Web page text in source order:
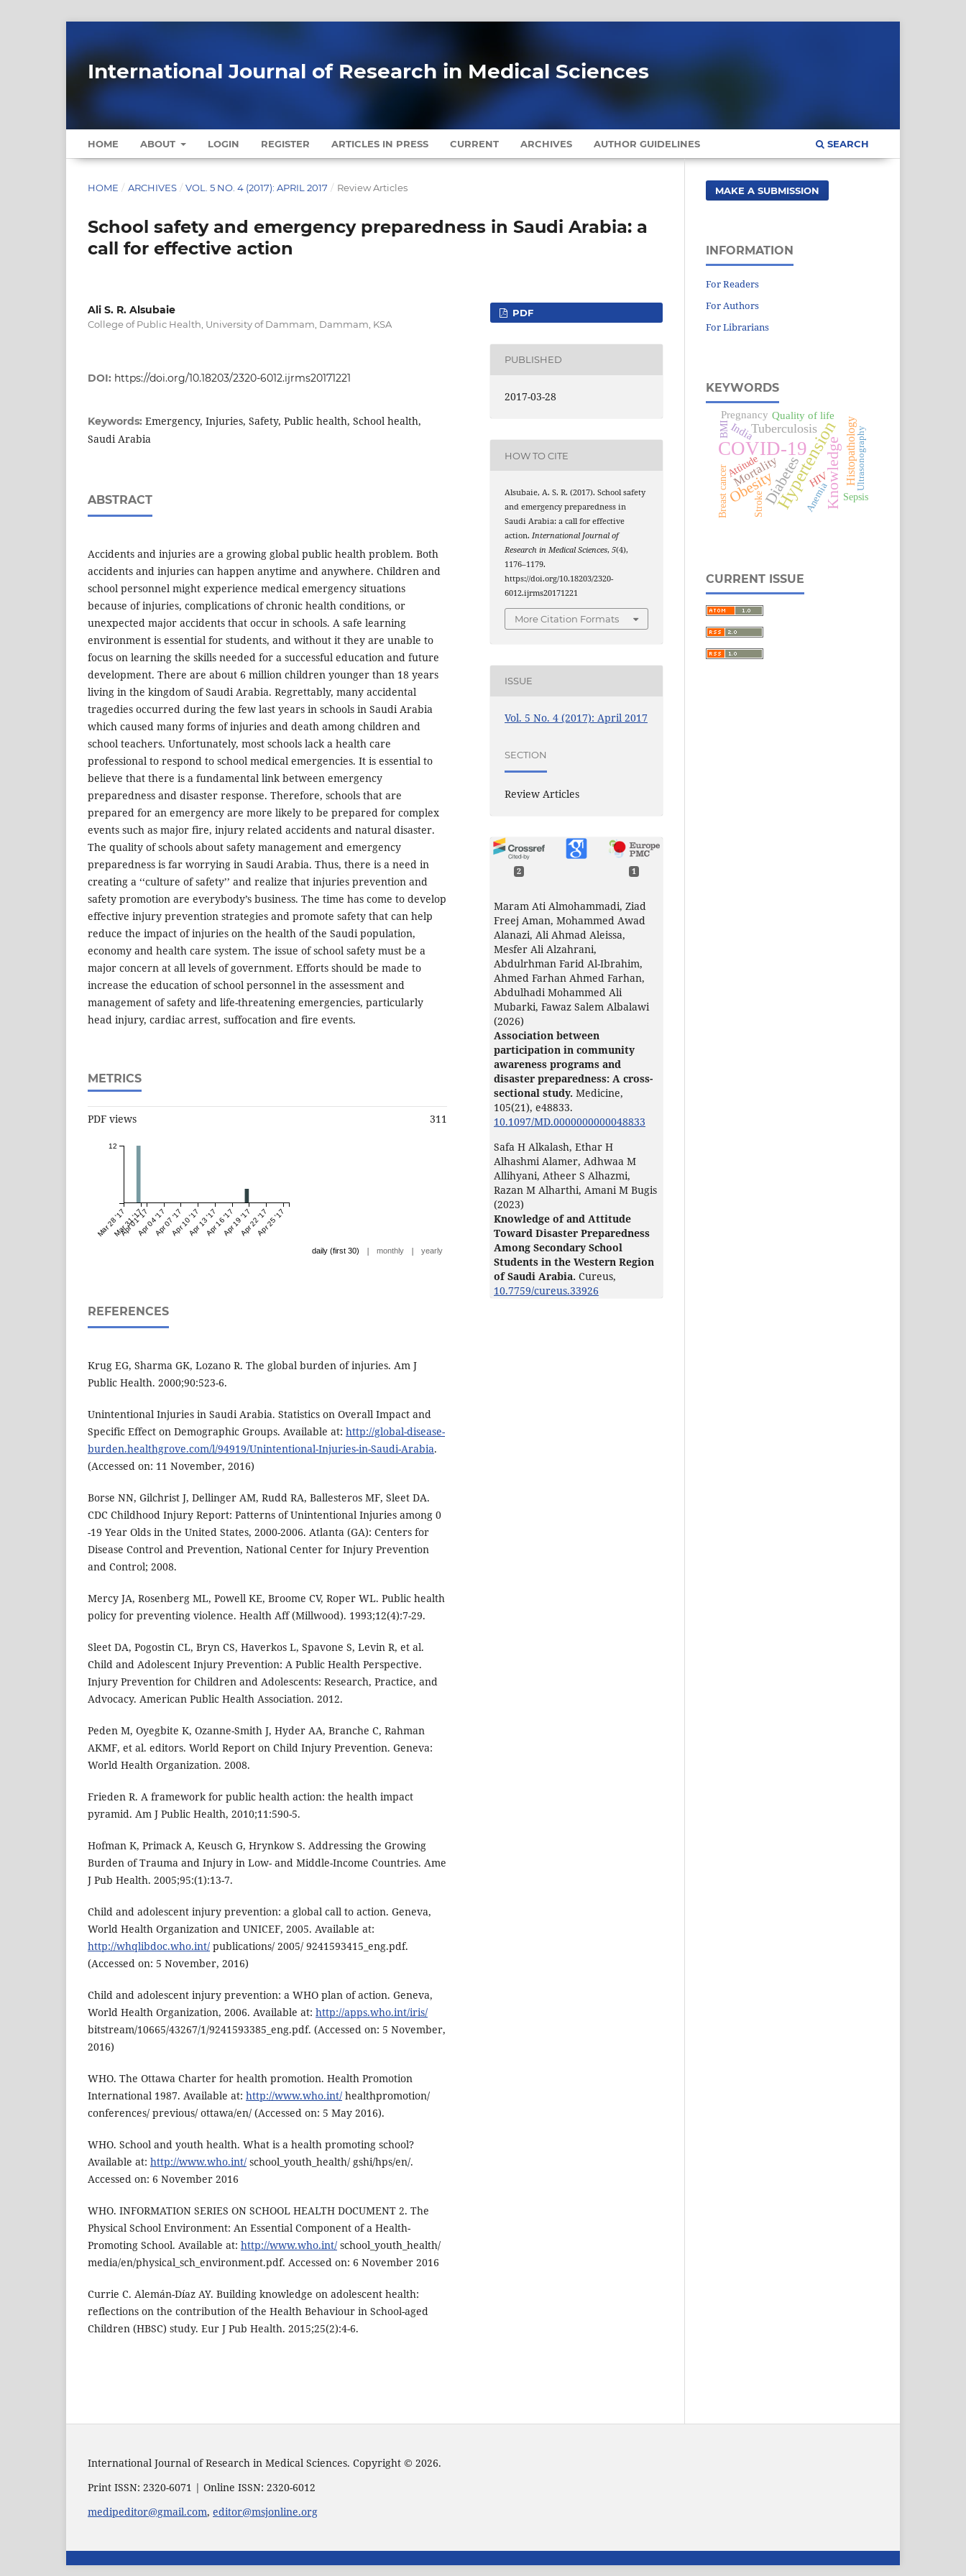
International Journal of Research in Medical Sciences
HOME ABOUT LOGIN REGISTER ARTICLES IN PRESS CURRENT ARCHIVES AUTHOR GUIDELINES SEARCH
HOME / ARCHIVES / VOL. 5 NO. 4 (2017): APRIL 2017 / Review Articles
School safety and emergency preparedness in Saudi Arabia: a
call for effective action
Ali S. R. Alsubaie
College of Public Health, University of Dammam, Dammam, KSA
DOI: https://doi.org/10.18203/2320-6012.ijrms20171221
Keywords: Emergency, Injuries, Safety, Public health, School health,
Saudi Arabia
ABSTRACT
Accidents and injuries are a growing global public health problem. Both
accidents and injuries can happen anytime and anywhere. Children and
school personnel might experience medical emergency situations
because of injuries, complications of chronic health conditions, or
unexpected major accidents that occur in schools. A safe learning
environment is essential for students, and without it they are unable to
focus on learning the skills needed for a successful education and future
development. There are about 6 million children younger than 18 years
living in the kingdom of Saudi Arabia. Regrettably, many accidental
tragedies occurred during the few last years in schools in Saudi Arabia
which caused many forms of injuries and death among children and
school teachers. Unfortunately, most schools lack a health care
professional to respond to school medical emergencies. It is essential to
believe that there is a fundamental link between emergency
preparedness and disaster response. Therefore, schools that are
prepared for an emergency are more likely to be prepared for complex
events such as major fire, injury related accidents and natural disaster.
The quality of schools about safety management and emergency
preparedness is far worrying in Saudi Arabia. Thus, there is a need in
creating a ‘‘culture of safety’’ and realize that injuries prevention and
safety promotion are everybody’s business. The time has come to develop
effective injury prevention strategies and promote safety that can help
reduce the impact of injuries on the health of the Saudi population,
economy and health care system. The issue of school safety must be a
major concern at all levels of government. Efforts should be made to
increase the education of school personnel in the assessment and
management of safety and life-threatening emergencies, particularly
head injury, cardiac arrest, suffocation and fire events.
METRICS
PDF views 311
Mar 28 '17Mar 31 '17
Apr 01 '17Apr 04 '17Apr 07 '17Apr 10 '17Apr 13 '17Apr 16 '17Apr 19 '17Apr 22 '17Apr 25 '17
12
daily (first 30) | monthly | yearly
REFERENCES
Krug EG, Sharma GK, Lozano R. The global burden of injuries. Am J
Public Health. 2000;90:523-6.
Unintentional Injuries in Saudi Arabia. Statistics on Overall Impact and
Specific Effect on Demographic Groups. Available at: http://global-disease-
burden.healthgrove.com/l/94919/Unintentional-Injuries-in-Saudi-Arabia.
(Accessed on: 11 November, 2016)
Borse NN, Gilchrist J, Dellinger AM, Rudd RA, Ballesteros MF, Sleet DA.
CDC Childhood Injury Report: Patterns of Unintentional Injuries among 0
-19 Year Olds in the United States, 2000-2006. Atlanta (GA): Centers for
Disease Control and Prevention, National Center for Injury Prevention
and Control; 2008.
Mercy JA, Rosenberg ML, Powell KE, Broome CV, Roper WL. Public health
policy for preventing violence. Health Aff (Millwood). 1993;12(4):7-29.
Sleet DA, Pogostin CL, Bryn CS, Haverkos L, Spavone S, Levin R, et al.
Child and Adolescent Injury Prevention: A Public Health Perspective.
Injury Prevention for Children and Adolescents: Research, Practice, and
Advocacy. American Public Health Association. 2012.
Peden M, Oyegbite K, Ozanne-Smith J, Hyder AA, Branche C, Rahman
AKMF, et al. editors. World Report on Child Injury Prevention. Geneva:
World Health Organization. 2008.
Frieden R. A framework for public health action: the health impact
pyramid. Am J Public Health, 2010;11:590-5.
Hofman K, Primack A, Keusch G, Hrynkow S. Addressing the Growing
Burden of Trauma and Injury in Low- and Middle-Income Countries. Ame
J Pub Health. 2005;95:(1):13-7.
Child and adolescent injury prevention: a global call to action. Geneva,
World Health Organization and UNICEF, 2005. Available at:
http://whqlibdoc.who.int/ publications/ 2005/ 9241593415_eng.pdf.
(Accessed on: 5 November, 2016)
Child and adolescent injury prevention: a WHO plan of action. Geneva,
World Health Organization, 2006. Available at: http://apps.who.int/iris/
bitstream/10665/43267/1/9241593385_eng.pdf. (Accessed on: 5 November,
2016)
WHO. The Ottawa Charter for health promotion. Health Promotion
International 1987. Available at: http://www.who.int/ healthpromotion/
conferences/ previous/ ottawa/en/ (Accessed on: 5 May 2016).
WHO. School and youth health. What is a health promoting school?
Available at: http://www.who.int/ school_youth_health/ gshi/hps/en/.
Accessed on: 6 November 2016
WHO. INFORMATION SERIES ON SCHOOL HEALTH DOCUMENT 2. The
Physical School Environment: An Essential Component of a Health-
Promoting School. Available at: http://www.who.int/ school_youth_health/
media/en/physical_sch_environment.pdf. Accessed on: 6 November 2016
Currie C. Alemán-Díaz AY. Building knowledge on adolescent health:
reflections on the contribution of the Health Behaviour in School-aged
Children (HBSC) study. Eur J Pub Health. 2015;25(2):4-6.
PDF
PUBLISHED
2017-03-28
HOW TO CITE
Alsubaie, A. S. R. (2017). School safety
and emergency preparedness in
Saudi Arabia: a call for effective
action.International Journal of
Research in Medical Sciences,5(4),
1176–1179.
https://doi.org/10.18203/2320-
6012.ijrms20171221
More Citation Formats
ISSUE
Vol. 5 No. 4 (2017): April 2017
SECTION
Review Articles
2 1
Maram Ati Almohammadi, Ziad
Freej Aman, Mohammed Awad
Alanazi, Ali Ahmad Aleissa,
Mesfer Ali Alzahrani,
Abdulrhman Farid Al-Ibrahim,
Ahmed Farhan Ahmed Farhan,
Abdulhadi Mohammed Ali
Mubarki, Fawaz Salem Albalawi
(2026)
Association between
participation in community
awareness programs and
disaster preparedness: A cross-
sectional study. Medicine,
105(21), e48833.
10.1097/MD.0000000000048833
Safa H Alkalash, Ethar H
Alhashmi Alamer, Adhwaa M
Allihyani, Atheer S Alhazmi,
Razan M Alharthi, Amani M Bugis
(2023)
Knowledge of and Attitude
Toward Disaster Preparedness
Among Secondary School
Students in the Western Region
of Saudi Arabia. Cureus,
10.7759/cureus.33926
MAKE A SUBMISSION
INFORMATION
For Readers
For Authors
For Librarians
KEYWORDS
COVID-19Hypertension
Knowledge
ObesityDiabetes
Tuberculosis
Mortality Histopathology
Quality of life
HIV
India
Pregnancy
Breast cancerAttitude
BMI
Anemia
Stroke Sepsis
Ultrasonography
CURRENT ISSUE
International Journal of Research in Medical Sciences. Copyright © 2026.
Print ISSN: 2320-6071 | Online ISSN: 2320-6012
medipeditor@gmail.com, editor@msjonline.org